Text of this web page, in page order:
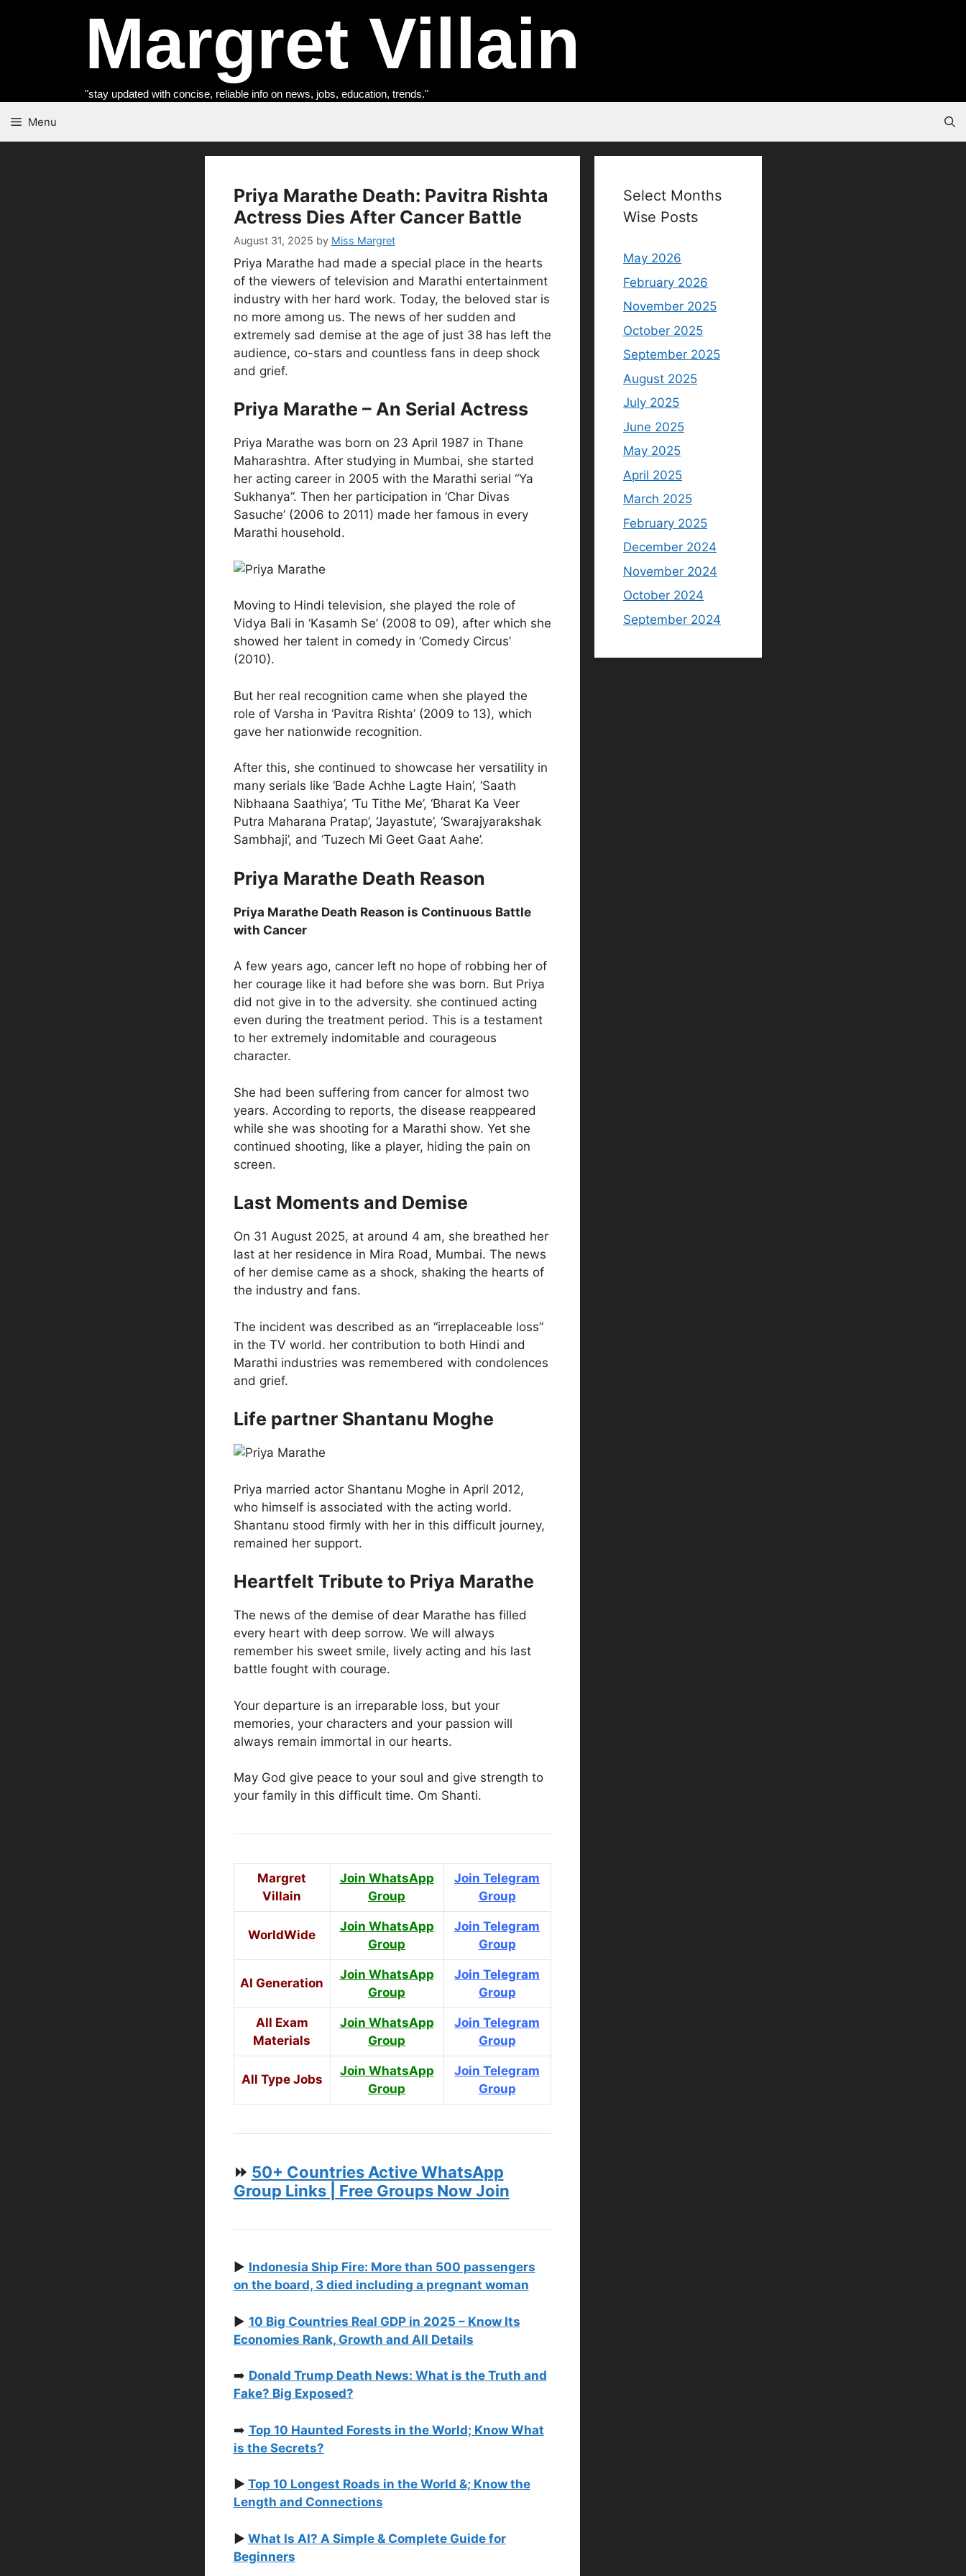
Margret Villain
"stay updated with concise, reliable info on news, jobs, education, trends."
Menu
Priya Marathe Death: Pavitra Rishta
Actress Dies After Cancer Battle
August 31, 2025 by Miss Margret
Priya Marathe had made a special place in the hearts
of the viewers of television and Marathi entertainment
industry with her hard work. Today, the beloved star is
no more among us. The news of her sudden and
extremely sad demise at the age of just 38 has left the
audience, co-stars and countless fans in deep shock
and grief.
Priya Marathe – An Serial Actress
Priya Marathe was born on 23 April 1987 in Thane
Maharashtra. After studying in Mumbai, she started
her acting career in 2005 with the Marathi serial “Ya
Sukhanya”. Then her participation in ‘Char Divas
Sasuche’ (2006 to 2011) made her famous in every
Marathi household.
Moving to Hindi television, she played the role of
Vidya Bali in ‘Kasamh Se’ (2008 to 09), after which she
showed her talent in comedy in ‘Comedy Circus’
(2010).
But her real recognition came when she played the
role of Varsha in ‘Pavitra Rishta’ (2009 to 13), which
gave her nationwide recognition.
After this, she continued to showcase her versatility in
many serials like ‘Bade Achhe Lagte Hain’, ‘Saath
Nibhaana Saathiya’, ‘Tu Tithe Me’, ‘Bharat Ka Veer
Putra Maharana Pratap’, ‘Jayastute’, ‘Swarajyarakshak
Sambhaji’, and ‘Tuzech Mi Geet Gaat Aahe’.
Priya Marathe Death Reason
Priya Marathe Death Reason is Continuous Battle
with Cancer
A few years ago, cancer left no hope of robbing her of
her courage like it had before she was born. But Priya
did not give in to the adversity. she continued acting
even during the treatment period. This is a testament
to her extremely indomitable and courageous
character.
She had been suffering from cancer for almost two
years. According to reports, the disease reappeared
while she was shooting for a Marathi show. Yet she
continued shooting, like a player, hiding the pain on
screen.
Last Moments and Demise
On 31 August 2025, at around 4 am, she breathed her
last at her residence in Mira Road, Mumbai. The news
of her demise came as a shock, shaking the hearts of
the industry and fans.
The incident was described as an “irreplaceable loss”
in the TV world. her contribution to both Hindi and
Marathi industries was remembered with condolences
and grief.
Life partner Shantanu Moghe
Priya married actor Shantanu Moghe in April 2012,
who himself is associated with the acting world.
Shantanu stood firmly with her in this difficult journey,
remained her support.
Heartfelt Tribute to Priya Marathe
The news of the demise of dear Marathe has filled
every heart with deep sorrow. We will always
remember his sweet smile, lively acting and his last
battle fought with courage.
Your departure is an irreparable loss, but your
memories, your characters and your passion will
always remain immortal in our hearts.
May God give peace to your soul and give strength to
your family in this difficult time. Om Shanti.
Margret
Villain
Join WhatsApp
Group
Join Telegram
Group
WorldWide
Join WhatsApp
Group
Join Telegram
Group
AI Generation
Join WhatsApp
Group
Join Telegram
Group
All Exam
Materials
Join WhatsApp
Group
Join Telegram
Group
All Type Jobs
Join WhatsApp
Group
Join Telegram
Group
⏩ 50+ Countries Active WhatsApp
Group Links | Free Groups Now Join
▶️ Indonesia Ship Fire: More than 500 passengers
on the board, 3 died including a pregnant woman
▶️ 10 Big Countries Real GDP in 2025 – Know Its
Economies Rank, Growth and All Details
➡️ Donald Trump Death News: What is the Truth and
Fake? Big Exposed?
➡️ Top 10 Haunted Forests in the World; Know What
is the Secrets?
▶️ Top 10 Longest Roads in the World &; Know the
Length and Connections
▶️ What Is AI? A Simple & Complete Guide for
Beginners
Select Months
Wise Posts
May 2026
February 2026
November 2025
October 2025
September 2025
August 2025
July 2025
June 2025
May 2025
April 2025
March 2025
February 2025
December 2024
November 2024
October 2024
September 2024